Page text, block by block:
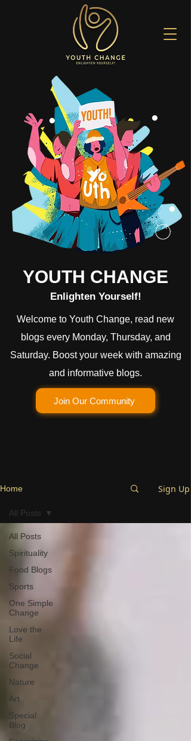
YOUTH CHANGE
Enlighten Yourself!
Welcome to Youth Change, read new
blogs every Monday, Thursday, and
Saturday. Boost your week with amazing
and informative blogs.
Join Our Community
Home Sign Up
All Posts
Spirituality
Food Blogs
Sports
One Simple
Change
Love the
Life
Social
Change
Nature
Art
Special
Blog
All Posts